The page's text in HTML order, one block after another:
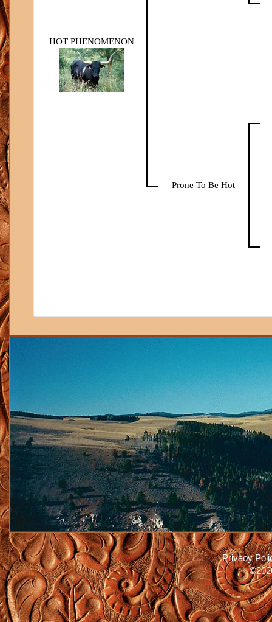
HOT PHENOMENON
Prone To Be Hot
Privacy